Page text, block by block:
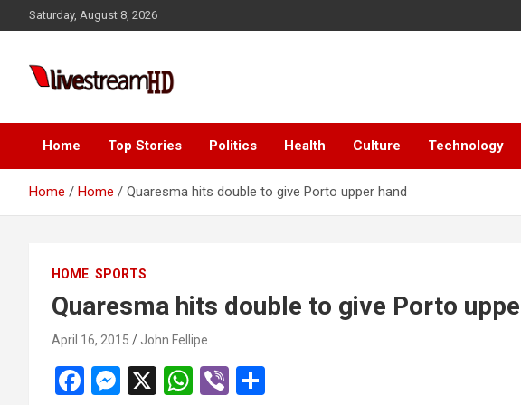
to
Saturday, August 8, 2026
Live Stream HD
Home Top Stories Politics Health Culture Technology
Home Home Quaresma hits double to give Porto upper hand
HOME SPORTS
Quaresma hits double to give Porto
April 16, 2015 John Fellipe
F
M
X
W
Vi